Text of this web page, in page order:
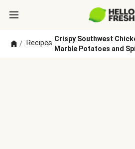
/ Recipes
/
Crispy Southwest
Marble Potatoes and